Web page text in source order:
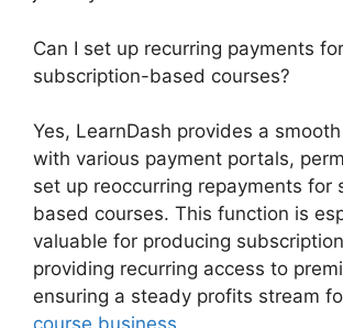
Can I set up recurring payments for
subscription-based courses?
Yes, LearnDash provides a
with various payment portals,
set up reoccurring repayments for
based courses. This function is
valuable for producing
providing recurring access to
ensuring a steady profits stream